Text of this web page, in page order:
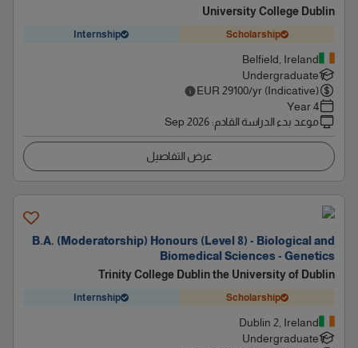
University College Dublin
Scholarship
Internship
Belfield, Ireland
Undergraduate
EUR 29100/yr (Indicative)
4 Year
موعد بدء الدراسة القادم:
Sep 2026
عرض التفاصيل
B.A. (Moderatorship) Honours (Level 8) - Biological and
Biomedical Sciences - Genetics
Trinity College Dublin the University of Dublin
Scholarship
Internship
Dublin 2, Ireland
Undergraduate